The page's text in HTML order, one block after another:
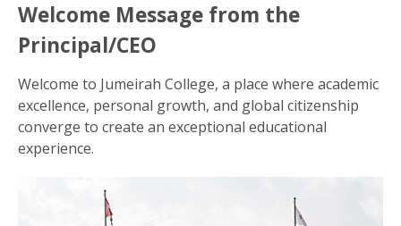
Welcome Message from the
Principal/CEO
Welcome to Jumeirah College, a place where academic
excellence, personal growth, and global citizenship
converge to create an exceptional educational
experience.